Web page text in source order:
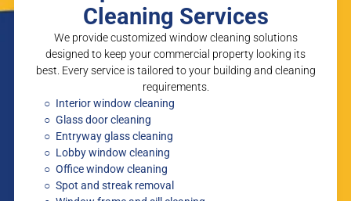
Cleaning Services
We provide customized window cleaning solutions
designed to keep your commercial property looking its
best. Every service is tailored to your building and cleaning
requirements.
Interior window cleaning
Glass door cleaning
Entryway glass cleaning
Lobby window cleaning
Office window cleaning
Spot and streak removal